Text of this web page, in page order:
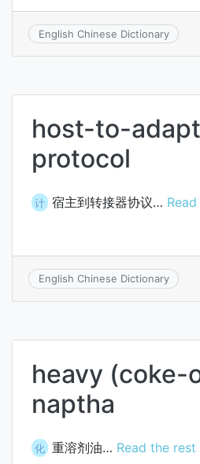
English Chinese Dictionary
host-to-
protocol
计 宿主到转接器协议…
English Chinese Dictionary
heavy (coke-
naptha
化 重溶剂油… Read the rest